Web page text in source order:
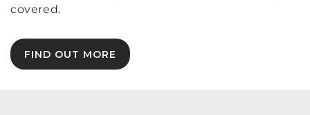
covered.
FIND OUT MORE